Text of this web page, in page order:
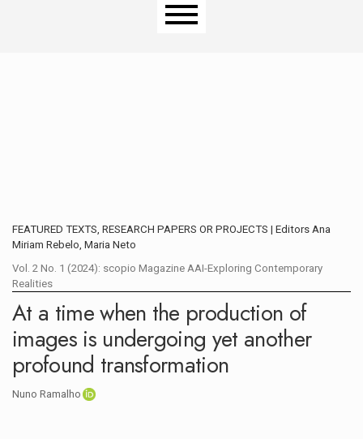
FEATURED TEXTS, RESEARCH PAPERS OR PROJECTS | Editors Ana
Miriam Rebelo, Maria Neto
Vol. 2 No. 1 (2024): scopio Magazine AAI-Exploring Contemporary
Realities
At a time when the production of
images is undergoing yet another
profound transformation
Nuno Ramalho